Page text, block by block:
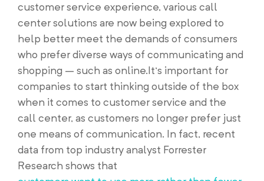
customer service experience, various call
center solutions are now being explored to
help better meet the demands of consumers
who prefer diverse ways of communicating and
shopping – such as online.It’s important for
companies to start thinking outside of the box
when it comes to customer service and the
call center, as customers no longer prefer just
one means of communication. In fact, recent
data from top industry analyst Forrester
Research shows that